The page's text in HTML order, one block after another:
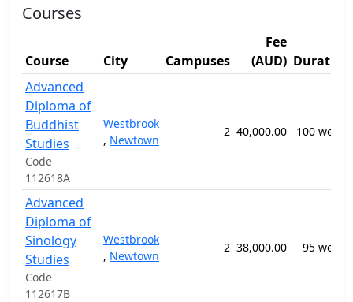
Courses
Course City Campuses
Fee
(AUD) Duration
Advanced
Diploma of
Buddhist
Studies
Code
112618A
Westbrook
, Newtown
2 40,000.00 100 weeks
Advanced
Diploma of
Sinology
Studies
Code
112617B
Westbrook
, Newtown
2 38,000.00 95 weeks